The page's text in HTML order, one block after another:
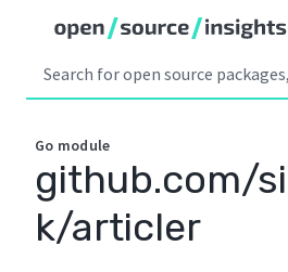
Go module
github.com/
k/articler